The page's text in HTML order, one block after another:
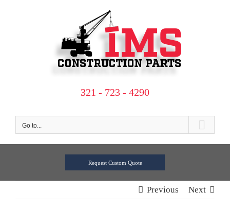
321 - 723 - 4290
Go to...
Request Custom Quote
Previous Next